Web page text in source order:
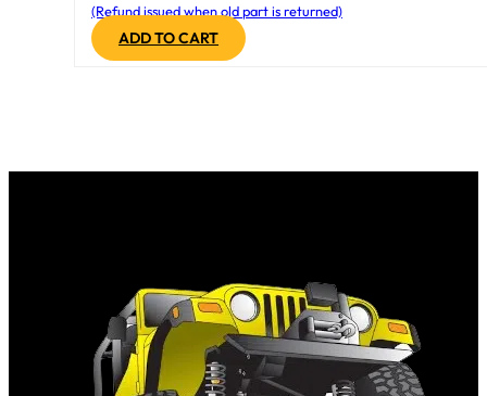
(Refund issued when old part is returned)
ADD TO CART